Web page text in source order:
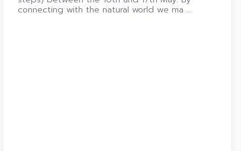
connecting with the natural world we ma …